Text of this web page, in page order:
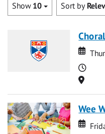
Show 10 Sort by
Date
Date
Time
Wee
Date
Date